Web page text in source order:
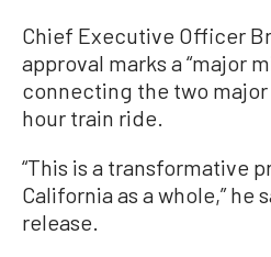
Chief Executive Officer
approval marks a “major
connecting the two
hour train ride.
“This is a transformative
California as a whole,” he
release.